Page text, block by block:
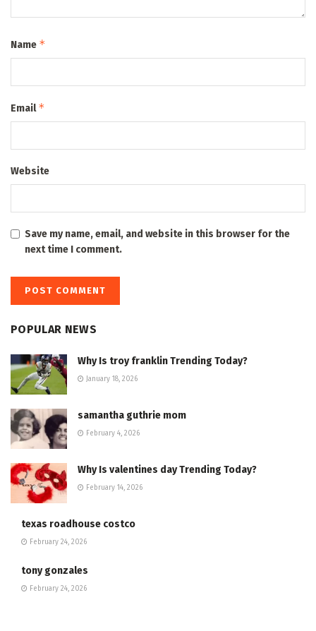
Name *
Email*
Website
Save my name, email, and website in this browser for the
next time I comment.
POPULAR NEWS
Why Is troy franklin Trending Today?
January 18, 2026
samantha guthrie mom
February 4, 2026
Why Is valentines day Trending Today?
February 14, 2026
texas roadhouse costco
February 24, 2026
tony gonzales
February 24, 2026